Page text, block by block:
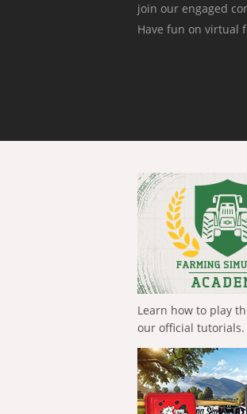
join our engaged
Have fun on virtual
Learn how to play
our official tutorials.